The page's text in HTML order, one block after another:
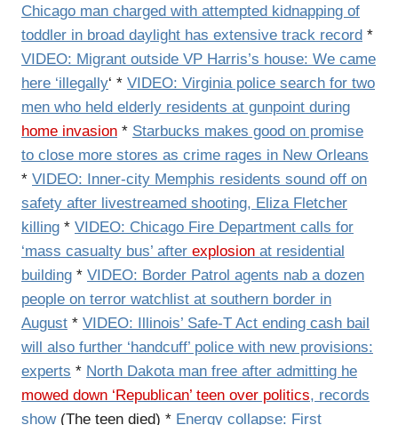
Chicago man charged with attempted kidnapping of
toddler in broad daylight has extensive track record *
VIDEO: Migrant outside VP Harris’s house: We came
here ‘illegally‘ * VIDEO: Virginia police search for two
men who held elderly residents at gunpoint during
home invasion * Starbucks makes good on promise
to close more stores as crime rages in New Orleans
* VIDEO: Inner-city Memphis residents sound off on
safety after livestreamed shooting, Eliza Fletcher
killing * VIDEO: Chicago Fire Department calls for
‘mass casualty bus’ after explosion at residential
building * VIDEO: Border Patrol agents nab a dozen
people on terror watchlist at southern border in
August * VIDEO: Illinois’ Safe-T Act ending cash bail
will also further ‘handcuff’ police with new provisions:
experts * North Dakota man free after admitting he
mowed down ‘Republican’ teen over politics, records
show(The teen died) * Energy collapse: First